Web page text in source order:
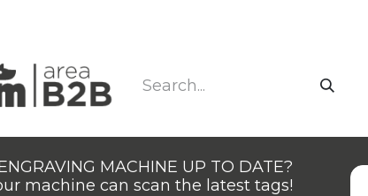
MACHINE UP TO DATE?
machine can scan the latest tags!